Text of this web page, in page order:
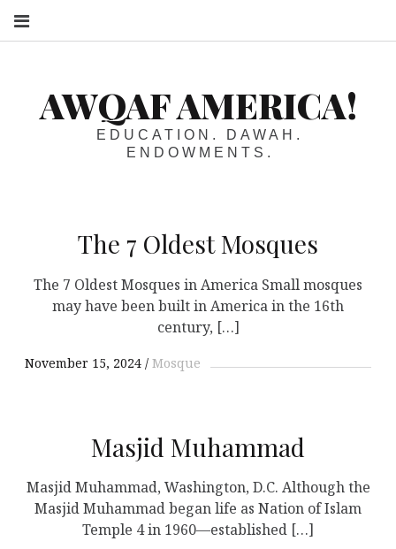
AWQAF AMERICA!
EDUCATION. DAWAH.
ENDOWMENTS.
The 7 Oldest Mosques
The 7 Oldest Mosques in America Small mosques
may have been built in America in the 16th
century, […]
November 15, 2024 Mosque
Masjid Muhammad
Masjid Muhammad, Washington, D.C. Although the
Masjid Muhammad began life as Nation of Islam
Temple 4 in 1960—established […]